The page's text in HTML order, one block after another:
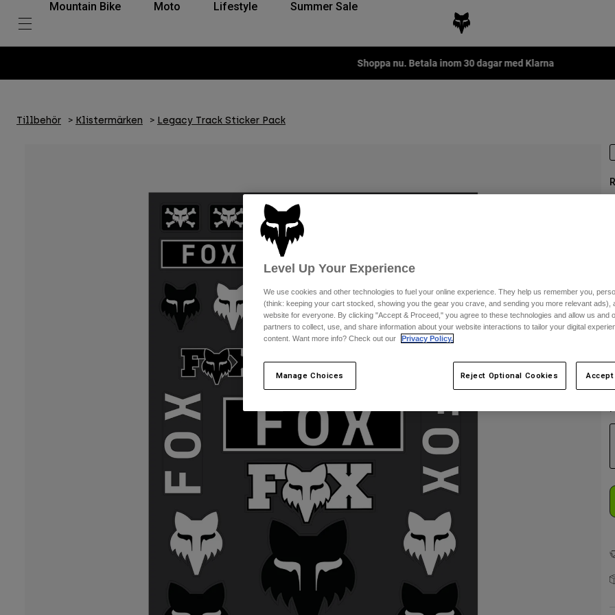
Mountain Bike Moto Lifestyle Summer Sale
Shoppa nu. Betala inom 30 dagar med Klarna
Tillbehör Klistermärken Legacy Track Sticker Pack
Level Up Your Experience
We use cookies and other technologies to fuel your online experience. They help us remember you,
(think: keeping your cart stocked, showing you the gear you crave, and sending you more relevant ads),
website for everyone. By clicking "Accept & Proceed," you agree to these technologies and allow us and
partners to collect, use, and share information about your website interactions to tailor your digital
content. Want more info? Check out our
Privacy Policy.
Manage Choices Reject Optional Cookies